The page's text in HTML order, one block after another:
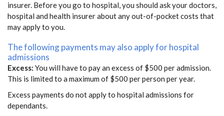
insurer. Before you go to hospital, you should ask your doctors,
hospital and health insurer about any out-of-pocket costs that
may apply to you.
The following payments may also apply for hospital
admissions
Excess: You will have to pay an excess of $500 per admission.
This is limited to a maximum of $500 per person per year.
Excess payments do not apply to hospital admissions for
dependants.